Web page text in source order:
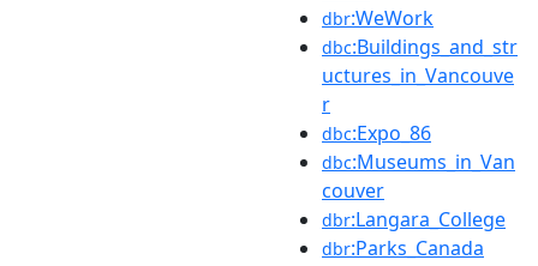
dbr:WeWork
dbc:Buildings_and_str
uctures_in_Vancouve
r
dbc:Expo_86
dbc:Museums_in_Van
couver
dbr:Langara_College
dbr:Parks_Canada